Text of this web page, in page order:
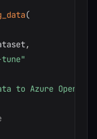
(
,
to Azure